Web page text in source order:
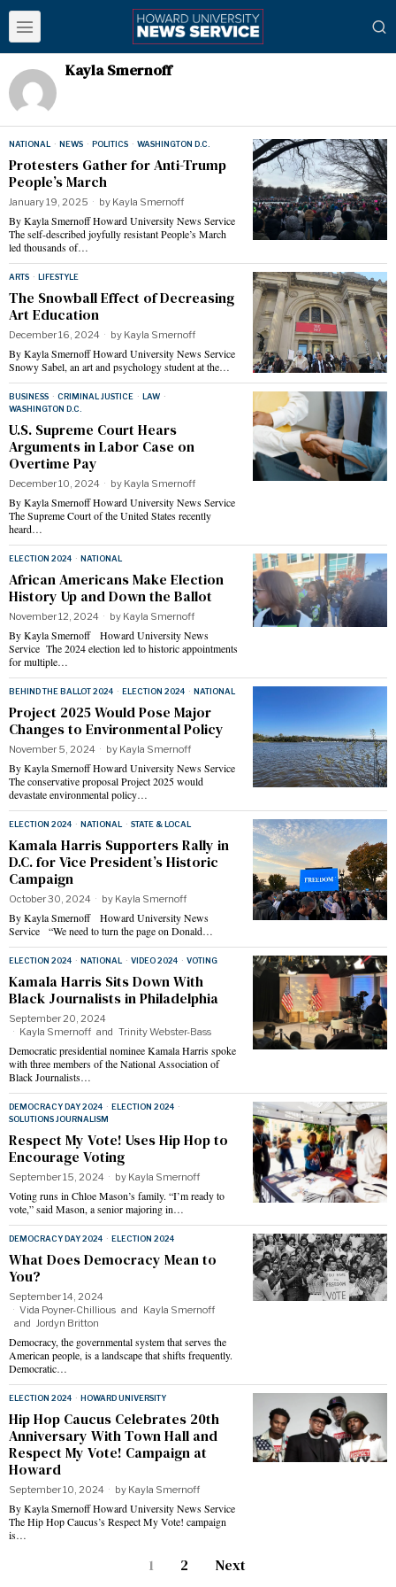
Kayla Smernoff
NATIONAL · NEWS · POLITICS · WASHINGTON D.C.
Protesters Gather for Anti-Trump
People’s March
January 19, 2025 by Kayla Smernoff
By Kayla Smernoff Howard University News Service
The self-described joyfully resistant People’s March
led thousands of…
ARTS · LIFESTYLE
The Snowball Effect of Decreasing
Art Education
December 16, 2024 by Kayla Smernoff
By Kayla Smernoff Howard University News Service
Snowy Sabel, an art and psychology student at the…
BUSINESS · CRIMINAL JUSTICE · LAW ·
WASHINGTON D.C.
U.S. Supreme Court Hears
Arguments in Labor Case on
Overtime Pay
December 10, 2024 by Kayla Smernoff
By Kayla Smernoff Howard University News Service
The Supreme Court of the United States recently
heard…
ELECTION 2024 · NATIONAL
African Americans Make Election
History Up and Down the Ballot
November 12, 2024 by Kayla Smernoff
By Kayla Smernoff Howard University News
Service The 2024 election led to historic appointments
for multiple…
BEHIND THE BALLOT 2024 · ELECTION 2024 · NATIONAL
Project 2025 Would Pose Major
Changes to Environmental Policy
November 5, 2024 by Kayla Smernoff
By Kayla Smernoff Howard University News Service
The conservative proposal Project 2025 would
devastate environmental policy…
ELECTION 2024 · NATIONAL · STATE & LOCAL
Kamala Harris Supporters Rally in
D.C. for Vice President’s Historic
Campaign
October 30, 2024 by Kayla Smernoff
By Kayla Smernoff Howard University News
Service “We need to turn the page on Donald…
ELECTION 2024 · NATIONAL · VIDEO 2024 · VOTING
Kamala Harris Sits Down With
Black Journalists in Philadelphia
September 20, 2024
Kayla Smernoff and Trinity Webster-Bass
Democratic presidential nominee Kamala Harris spoke
with three members of the National Association of
Black Journalists…
DEMOCRACY DAY 2024 · ELECTION 2024 ·
SOLUTIONS JOURNALISM
Respect My Vote! Uses Hip Hop to
Encourage Voting
September 15, 2024 by Kayla Smernoff
Voting runs in Chloe Mason’s family. “I’m ready to
vote,” said Mason, a senior majoring in…
DEMOCRACY DAY 2024 · ELECTION 2024
What Does Democracy Mean to
You?
September 14, 2024
Vida Poyner-Chillious and Kayla Smernoff
and Jordyn Britton
Democracy, the governmental system that serves the
American people, is a landscape that shifts frequently.
Democratic…
ELECTION 2024 · HOWARD UNIVERSITY
Hip Hop Caucus Celebrates 20th
Anniversary With Town Hall and
Respect My Vote! Campaign at
Howard
September 10, 2024 by Kayla Smernoff
By Kayla Smernoff Howard University News Service
The Hip Hop Caucus’s Respect My Vote! campaign
is…
1 2 Next